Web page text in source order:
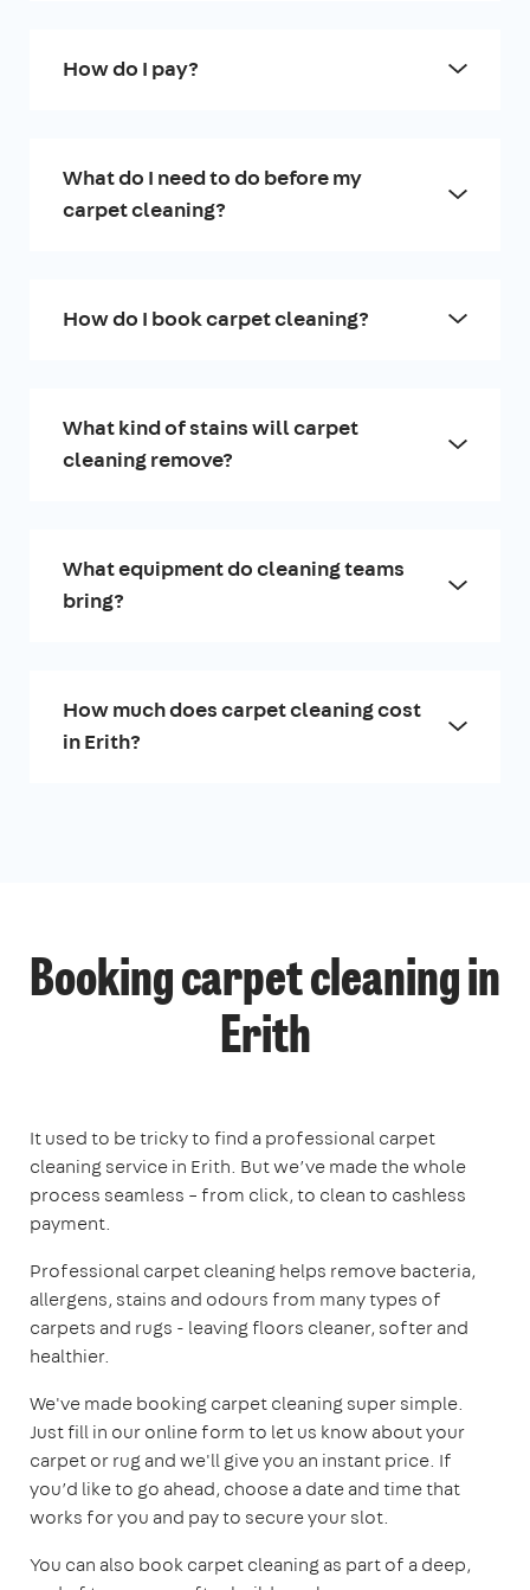
How do I pay?
What do I need to do before my
carpet cleaning?
How do I book carpet cleaning?
What kind of stains will carpet
cleaning remove?
What equipment do cleaning teams
bring?
How much does carpet cleaning cost
in Erith?
Booking carpet cleaning in
Erith
It used to be tricky to find a professional carpet
cleaning service in Erith. But we’ve made the whole
process seamless – from click, to clean to cashless
payment.
Professional carpet cleaning helps remove bacteria,
allergens, stains and odours from many types of
carpets and rugs - leaving floors cleaner, softer and
healthier.
We've made booking carpet cleaning super simple.
Just fill in our online form to let us know about your
carpet or rug and we'll give you an instant price. If
you’d like to go ahead, choose a date and time that
works for you and pay to secure your slot.
You can also book carpet cleaning as part of a deep,